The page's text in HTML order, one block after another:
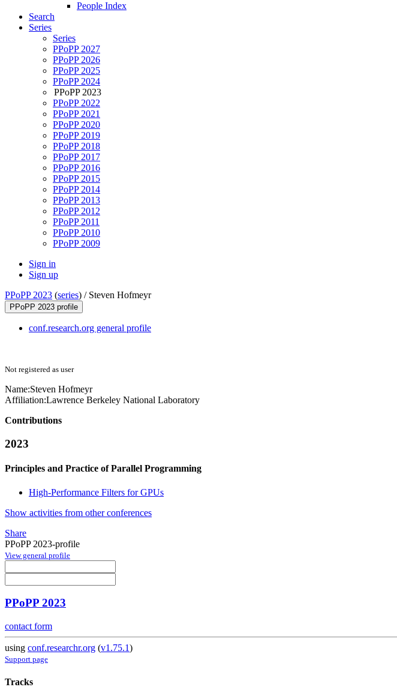
People Index
Search
Series
Series
PPoPP 2027
PPoPP 2026
PPoPP 2025
PPoPP 2024
PPoPP 2023
PPoPP 2022
PPoPP 2021
PPoPP 2020
PPoPP 2019
PPoPP 2018
PPoPP 2017
PPoPP 2016
PPoPP 2015
PPoPP 2014
PPoPP 2013
PPoPP 2012
PPoPP 2011
PPoPP 2010
PPoPP 2009
Sign in
Sign up
PPoPP 2023 (series) / Steven Hofmeyr
PPoPP 2023 profile
conf.research.org general profile
Not registered as user
Name:Steven Hofmeyr
Affiliation:Lawrence Berkeley National Laboratory
Contributions
2023
Principles and Practice of Parallel Programming
High-Performance Filters for GPUs
Show activities from other conferences
Share
PPoPP 2023-profile
View general profile
PPoPP 2023
contact form
using conf.researchr.org (v1.75.1)
Support page
Tracks